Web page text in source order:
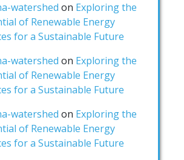
watershed on Exploring the
of Renewable Energy
for a Sustainable Future
watershed on Exploring the
of Renewable Energy
for a Sustainable Future
watershed on Exploring the
of Renewable Energy
for a Sustainable Future